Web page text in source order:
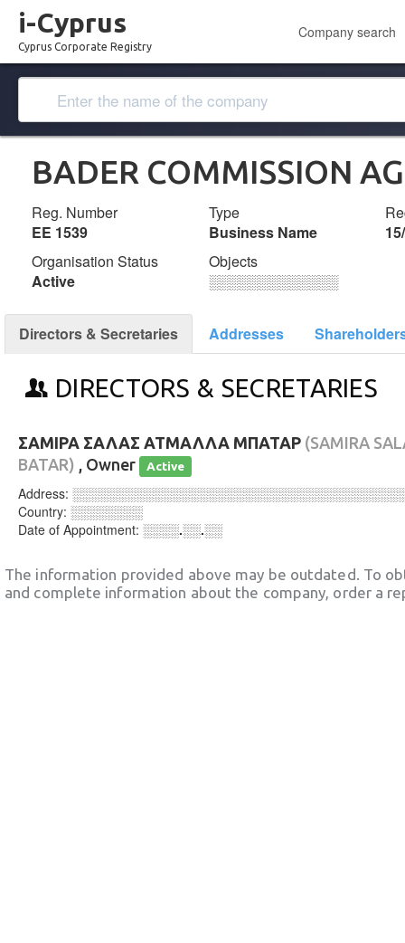
i-Cyprus
Cyprus Corporate Registry
Company search
BADER COMMISSION
Reg. Number
ΕΕ 1539
Type
Business Name
Organisation Status
Active
Objects
░░░░░░░░░░░░░
Directors & Secretaries Addresses
DIRECTORS & SECRETARIES
ΣΑΜΙΡΑ ΣΑΛΑΣ ΑΤΜΑΛΛΑ ΜΠΑΤΑΡ (SAMIRA
BATAR) , Owner Active
Address:
Country: ░░░░░░░░
Date of Appointment: ░░░░.░░.░░
The information provided above may be outdated. To
and complete information about the company, order a